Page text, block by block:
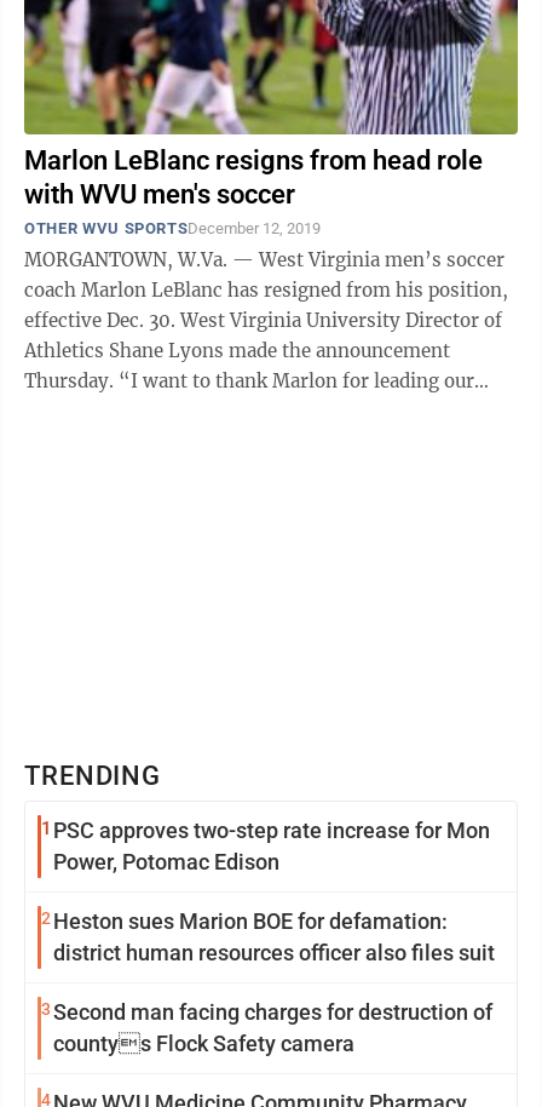
Marlon LeBlanc resigns from head role
with WVU men's soccer
OTHER WVU SPORTSDecember 12, 2019
MORGANTOWN, W.Va. — West Virginia men’s soccer
coach Marlon LeBlanc has resigned from his position,
effective Dec. 30. West Virginia University Director of
Athletics Shane Lyons made the announcement
Thursday. “I want to thank Marlon for leading our
TRENDING
1 PSC approves two-step rate increase for Mon
Power, Potomac Edison
2 Heston sues Marion BOE for defamation:
district human resources officer also files suit
3Second man facing charges for destruction of
countys Flock Safety camera
4